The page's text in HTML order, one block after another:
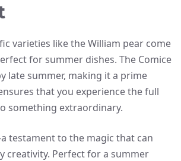
varieties like the William pear come
for summer dishes. The Comice
late summer, making it a prime
that you experience the full
something extraordinary.
testament to the magic that can
creativity. Perfect for a summer